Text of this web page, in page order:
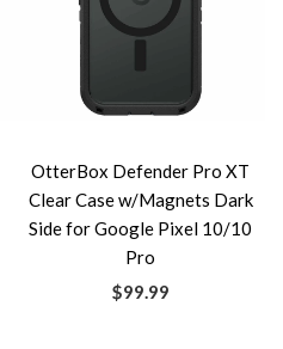
OtterBox Defender Pro XT
Clear Case w/Magnets Dark
Side for Google Pixel 10/10
Pro
$99.99